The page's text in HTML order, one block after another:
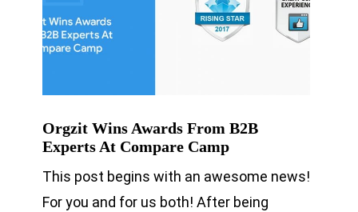
Orgzit Wins Awards From B2B
Experts At Compare Camp
This post begins with an awesome news!
For you and for us both! After being